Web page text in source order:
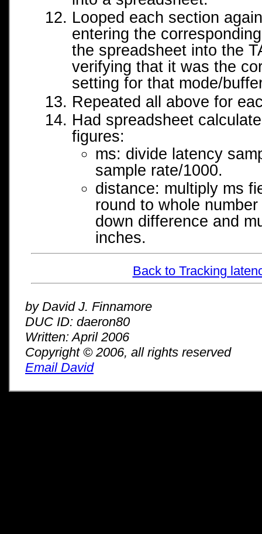
Looped each section
entering the
the spreadsheet into the
verifying that it was the
setting for that mode/
Repeated all above for
Had spreadsheet
figures:
ms: divide latency
sample rate/1000.
distance: multiply ms
round to whole
down difference and
inches.
Back to Tracking
by David J. Finnamore
DUC ID: daeron80
Written: April 2006
Copyright © 2006, all rights reserved
Email David